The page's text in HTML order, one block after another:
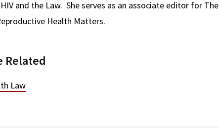
and the Law. She serves as an associate editor for The
Health Matters.
Related
Law